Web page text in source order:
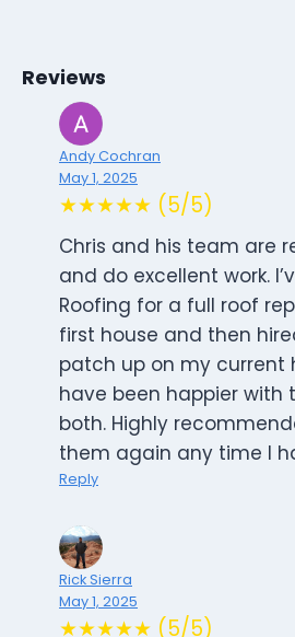
Reviews
Andy Cochran
May 1, 2025
★★★★★ (5/5)
Chris and his team are
and do excellent work.
Roofing for a full roof
first house and then
patch up on my current
have been happier with
both. Highly
them again any time I
Reply
Rick Sierra
May 1, 2025
★★★★★ (5/5)